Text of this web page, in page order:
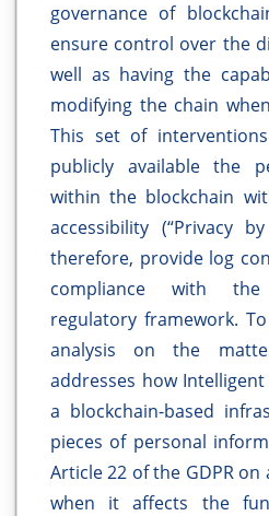
governance of
ensure control over the
well as having the
modifying the chain
This set of
publicly available the
within the blockchain
accessibility (“Privacy
therefore, provide log
compliance with
regulatory framework.
analysis on the
addresses how
a blockchain-based
pieces of personal
Article 22 of the GDPR
when it affects the